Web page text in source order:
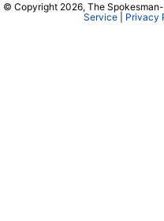
© Copyright 2026, The Spokesman-
Service| Privacy